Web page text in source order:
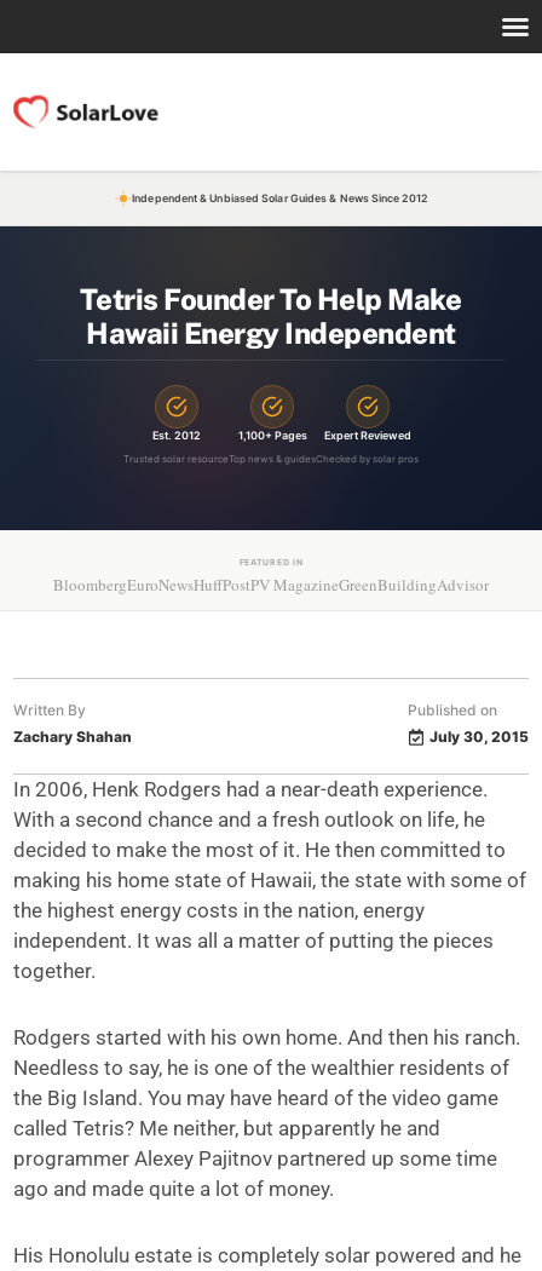
Independent & Unbiased Solar Guides & News Since 2012
Tetris Founder To Help Make
Hawaii Energy Independent
Est. 2012
Trusted solar resource
1,100+ Pages
Top news & guides
Expert Reviewed
Checked by solar pros
FEATURED IN
BloombergEuroNewsHuffPostPV MagazineGreenBuildingAdvisor
Written By
Zachary Shahan
Published on
July 30, 2015
In 2006, Henk Rodgers had a near-death experience.
With a second chance and a fresh outlook on life, he
decided to make the most of it. He then committed to
making his home state of Hawaii, the state with some of
the highest energy costs in the nation, energy
independent. It was all a matter of putting the pieces
together.
Rodgers started with his own home. And then his ranch.
Needless to say, he is one of the wealthier residents of
the Big Island. You may have heard of the video game
called Tetris? Me neither, but apparently he and
programmer Alexey Pajitnov partnered up some time
ago and made quite a lot of money.
His Honolulu estate is completely solar powered and he